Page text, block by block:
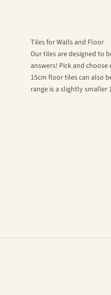
Tiles for Walls and Floor
Our tiles are designed to
answers! Pick and
15cm floor tiles can also
range is a slightly smaller